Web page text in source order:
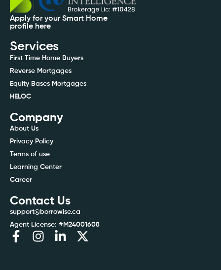
Apply for your Smart Home
profile here
Services
First Time Home Buyers
Reverse Mortgages
Equity Bases Mortgages
HELOC
Company
About Us
Privacy Policy
Terms of use
Learning Center
Career
Contact Us
support@borrowise.ca
Agent License: #M24001608